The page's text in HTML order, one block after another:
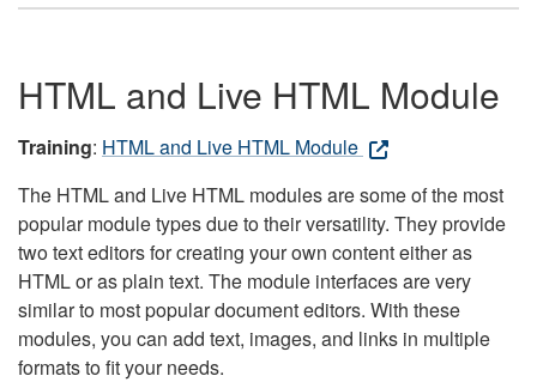
HTML and Live HTML Module
Training: HTML and Live HTML Module
The HTML and Live HTML modules are some of the most
popular module types due to their versatility. They provide
two text editors for creating your own content either as
HTML or as plain text. The module interfaces are very
similar to most popular document editors. With these
modules, you can add text, images, and links in multiple
formats to fit your needs.